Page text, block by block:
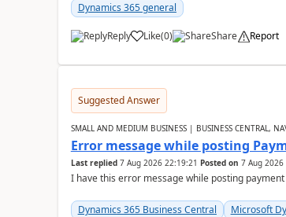
Dynamics 365 general
Reply Like(0) Share Report
Suggested Answer
SMALL AND MEDIUM BUSINESS | BUSINESS CENTRAL,
Error message while posting
Last replied 7 Aug 2026 22:19:21 Posted on 7 Aug
I have this error message while posting
Dynamics 365 Business Central Microsoft